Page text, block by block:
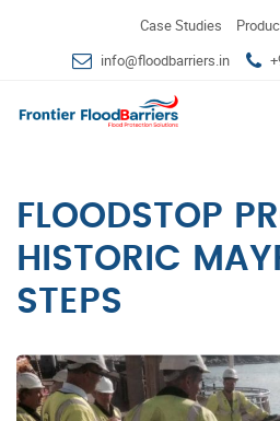
Case Studies
info@floodbarriers.in
FLOODSTOP
HISTORIC
STEPS